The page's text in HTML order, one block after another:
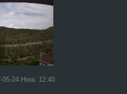
05-24 Hora: 12:40